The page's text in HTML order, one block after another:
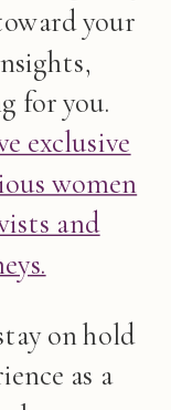
your
for you.
exclusive
women
and
on hold
as a